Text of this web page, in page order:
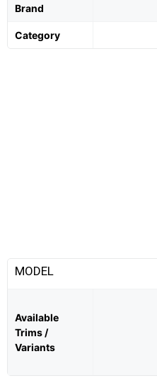
Brand
Category
MODEL
Available
Trims /
Variants